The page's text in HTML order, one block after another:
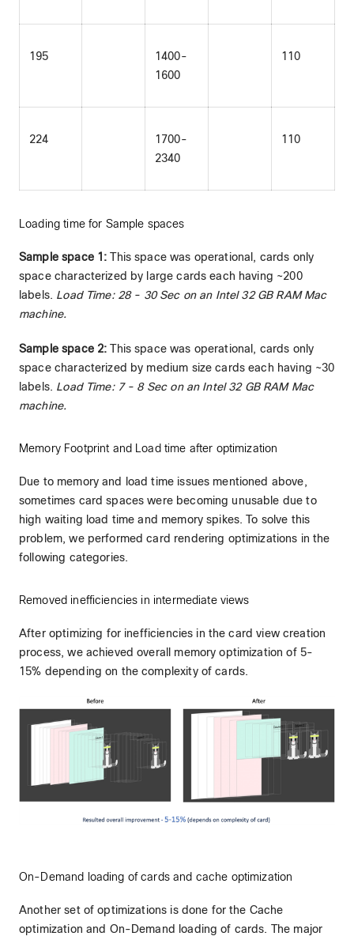
195
1400-
1600
110
224
1700-
2340
110
Loading time for Sample spaces
Sample space 1: This space was operational, cards only
space characterized by large cards each having ~200
labels. Load Time: 28 - 30 Sec on an Intel 32 GB RAM Mac
machine.
Sample space 2: This space was operational, cards only
space characterized by medium size cards each having ~30
labels. Load Time: 7 - 8 Sec on an Intel 32 GB RAM Mac
machine.
Memory Footprint and Load time after optimization
Due to memory and load time issues mentioned above,
sometimes card spaces were becoming unusable due to
high waiting load time and memory spikes. To solve this
problem, we performed card rendering optimizations in the
following categories.
Removed inefficiencies in intermediate views
After optimizing for inefficiencies in the card view creation
process, we achieved overall memory optimization of 5-
15% depending on the complexity of cards.
On-Demand loading of cards and cache optimization
Another set of optimizations is done for the Cache
optimization and On-Demand loading of cards. The major